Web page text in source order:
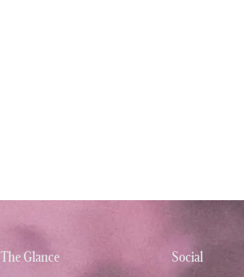
The Glance Social